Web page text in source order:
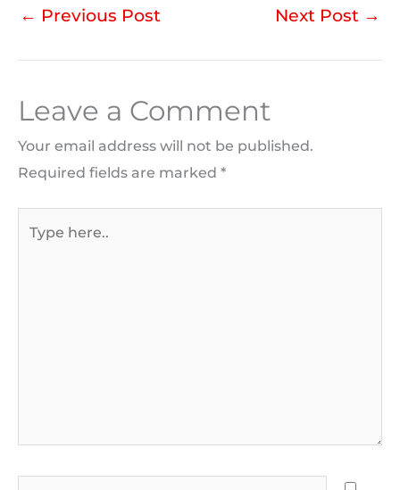
← Previous Post Next Post →
Leave a Comment
Your email address will not be published.
Required fields are marked *